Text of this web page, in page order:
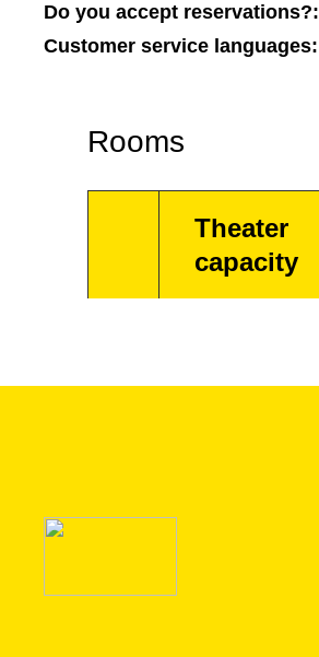
Do you accept reservations?:
Customer service languages:
Rooms
Theater
capacity